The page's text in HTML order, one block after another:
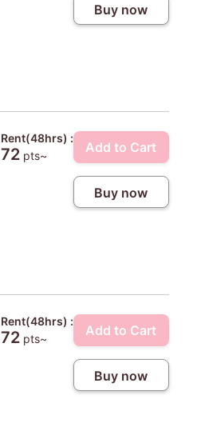
Buy now
Rent(48hrs) :
72pts~
Add to Cart
Buy now
Rent(48hrs) :
72pts~
Add to Cart
Buy now